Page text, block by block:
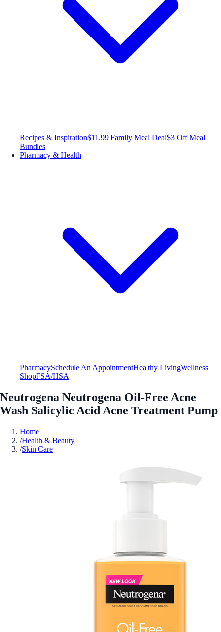
Recipes & Inspiration$11.99 Family Meal Deal$3 Off Meal
Bundles
Pharmacy & Health
PharmacySchedule An AppointmentHealthy LivingWellness
ShopFSA/HSA
Neutrogena Neutrogena Oil-Free Acne
Wash Salicylic Acid Acne Treatment Pump
Home
/Health & Beauty
/Skin Care